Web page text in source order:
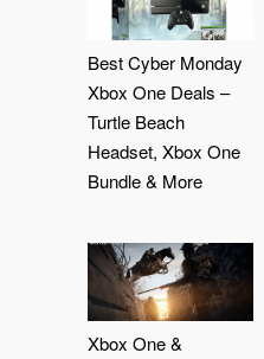
Best Cyber Monday
Xbox One Deals –
Turtle Beach
Headset, Xbox One
Bundle & More
Xbox One &